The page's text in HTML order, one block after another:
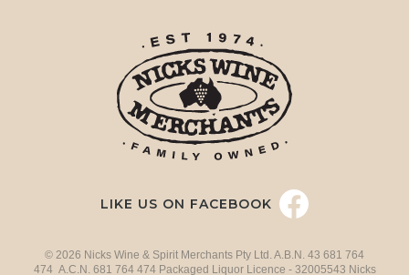
LIKE US ON FACEBOOK
© 2026 Nicks Wine & Spirit Merchants Pty Ltd. A.B.N. 43 681 764
474 A.C.N. 681 764 474 Packaged Liquor Licence - 32005543 Nicks